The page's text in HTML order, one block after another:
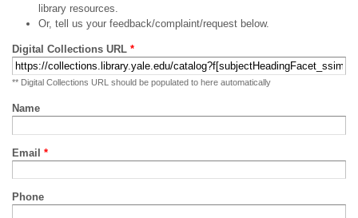
library resources.
Or, tell us your feedback/complaint/request below.
Digital Collections URL *
** Digital Collections URL should be populated to here automatically
Name
Email *
Phone